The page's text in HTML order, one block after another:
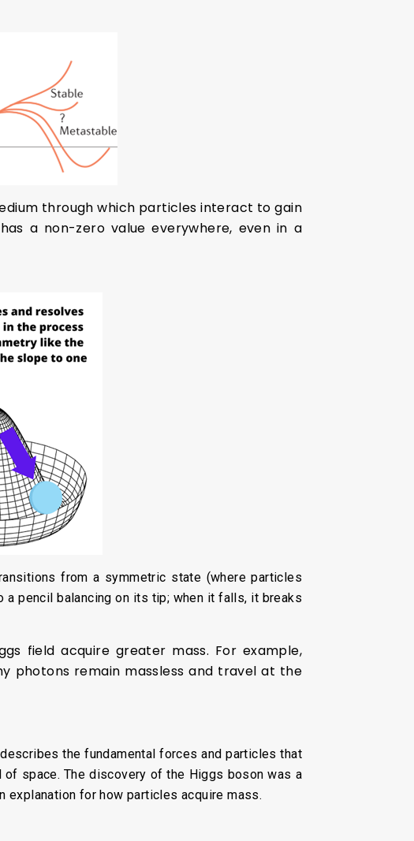
through which particles interact to gain
a non-zero value everywhere, even in a
from a symmetric state (where particles
pencil balancing on its tip; when it falls, it breaks
field acquire greater mass. For example,
photons remain massless and travel at the
the fundamental forces and particles that
space. The discovery of the Higgs boson was a
for how particles acquire mass.